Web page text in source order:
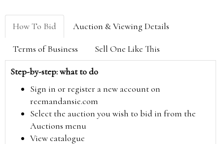
How To Bid Auction & Viewing Details
Terms of Business Sell One Like This
Step-by-step: what to do
Sign in or register a new account on
reemandansie.com
Select the auction you wish to bid in from the
Auctions menu
View catalogue